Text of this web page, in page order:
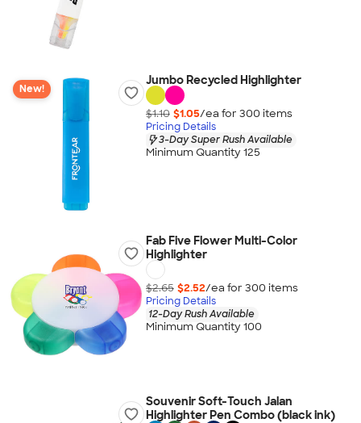
New!
Jumbo Recycled Highlighter
$1.10 $1.05/ea for 300 items
Pricing Details
3-Day Super Rush Available
Minimum Quantity 125
Fab Five Flower Multi-Color
Highlighter
$2.65 $2.52/ea for 300 items
Pricing Details
12-Day Rush Available
Minimum Quantity 100
Souvenir Soft-Touch Jalan
Highlighter Pen Combo (black ink)